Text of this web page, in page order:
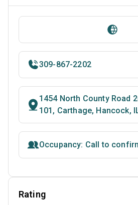
309-867-2202
1454 North County Road
101, Carthage, Hancock,
Occupancy: Call to
Rating